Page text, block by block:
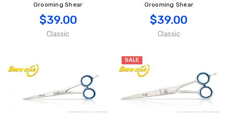
Grooming Shear
$39.00
Classic
Grooming Shear
$39.00
Classic
SALE